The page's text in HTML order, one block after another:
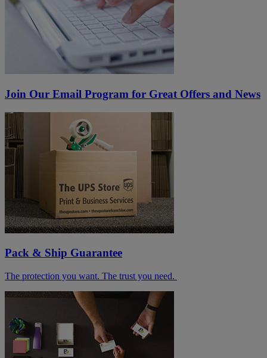
Join Our Email Program for Great Offers and News
Pack & Ship Guarantee
The protection you want. The trust you need.